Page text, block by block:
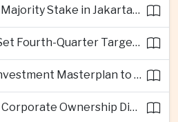
Indonesia to Take Majority Stake in Jakarta-Bandung High-Speed Rail Operator
Indonesia and EU Set Fourth-Quarter Target for Major Trade Agreement
Thailand Unveils Investment Masterplan to Reach High-Income Status
Vietnam Tightens Corporate Ownership Disclosure Rules